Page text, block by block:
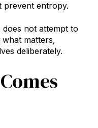
prevent entropy.
not attempt to
matters,
deliberately.